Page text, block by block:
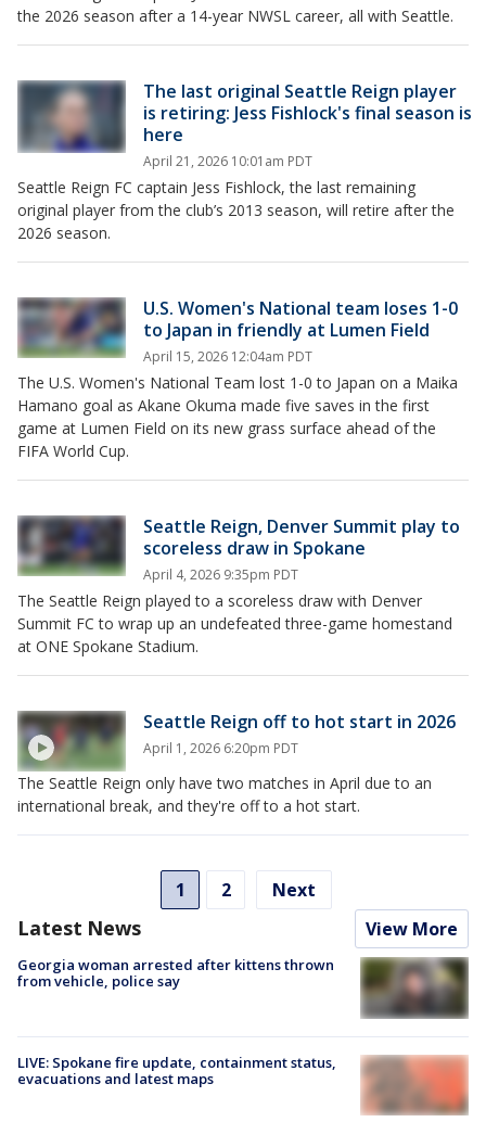
the 2026 season after a 14-year NWSL career, all with Seattle.
The last original Seattle Reign player
is retiring: Jess Fishlock's final season is
here
April 21, 2026 10:01am PDT
Seattle Reign FC captain Jess Fishlock, the last remaining
original player from the club’s 2013 season, will retire after the
2026 season.
U.S. Women's National team loses 1-0
to Japan in friendly at Lumen Field
April 15, 2026 12:04am PDT
The U.S. Women's National Team lost 1-0 to Japan on a Maika
Hamano goal as Akane Okuma made five saves in the first
game at Lumen Field on its new grass surface ahead of the
FIFA World Cup.
Seattle Reign, Denver Summit play to
scoreless draw in Spokane
April 4, 2026 9:35pm PDT
The Seattle Reign played to a scoreless draw with Denver
Summit FC to wrap up an undefeated three-game homestand
at ONE Spokane Stadium.
Seattle Reign off to hot start in 2026
April 1, 2026 6:20pm PDT
The Seattle Reign only have two matches in April due to an
international break, and they're off to a hot start.
1 2 Next
Latest News View More
Georgia woman arrested after kittens thrown
from vehicle, police say
LIVE: Spokane fire update, containment status,
evacuations and latest maps